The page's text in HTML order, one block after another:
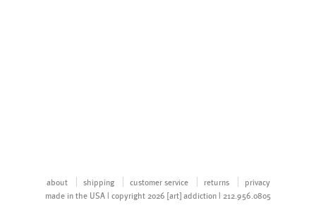
about shipping customer service returns
privacy
made in the USA | copyright 2026 [art] addiction | 212.956.0805